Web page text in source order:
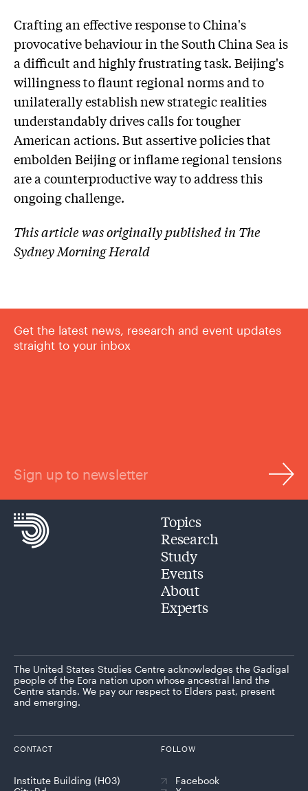
Crafting an effective response to China's
provocative behaviour in the South China Sea is
a difficult and highly frustrating task. Beijing's
willingness to flaunt regional norms and to
unilaterally establish new strategic realities
understandably drives calls for tougher
American actions. But assertive policies that
embolden Beijing or inflame regional tensions
are a counterproductive way to address this
ongoing challenge.
This article was originally published in The
Sydney Morning Herald
Get the latest news, research and event updates
straight to your inbox
Sign up to newsletter
Topics
Research
Study
Events
About
Experts
The United States Studies Centre acknowledges the Gadigal
people of the Eora nation upon whose ancestral land the
Centre stands. We pay our respect to Elders past, present
and emerging.
CONTACT
Institute Building (H03)
FOLLOW
Facebook